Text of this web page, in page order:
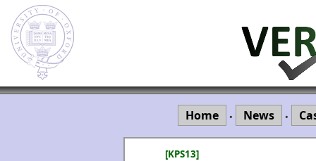
Home • News •
[KPS13]